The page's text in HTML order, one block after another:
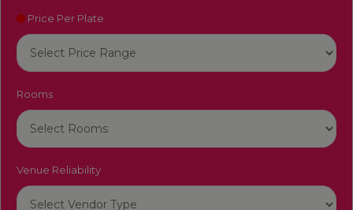
Price Per Plate
Rooms
Venue Reliability